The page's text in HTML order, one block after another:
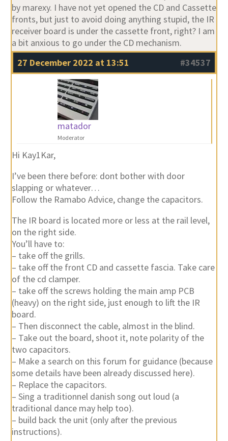
by marexy. I have not yet opened the CD and Cassette
fronts, but just to avoid doing anything stupid, the IR
receiver board is under the cassette front, right? I am
a bit anxious to go under the CD mechanism.
27 December 2022 at 13:51
#34537
matador
Moderator
Hi Kay1Kar,
I’ve been there before: dont bother with door
slapping or whatever…
Follow the Ramabo Advice, change the capacitors.
The IR board is located more or less at the rail level,
on the right side.
You’ll have to:
– take off the grills.
– take off the front CD and cassette fascia. Take care
of the cd clamper.
– take off the screws holding the main amp PCB
(heavy) on the right side, just enough to lift the IR
board.
– Then disconnect the cable, almost in the blind.
– Take out the board, shoot it, note polarity of the
two capacitors.
– Make a search on this forum for guidance (because
some details have been already discussed here).
– Replace the capacitors.
– Sing a traditionnel danish song out loud (a
traditional dance may help too).
– build back the unit (only after the previous
instructions).